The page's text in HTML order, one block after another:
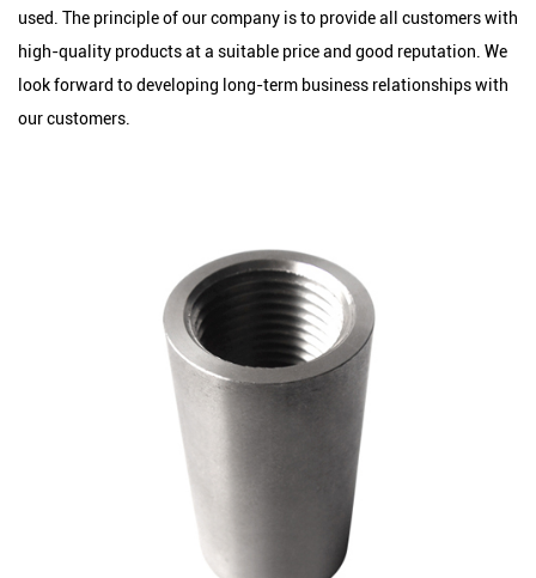
used. The principle of our company is to provide all customers with
high-quality products at a suitable price and good reputation. We
look forward to developing long-term business relationships with
our customers.